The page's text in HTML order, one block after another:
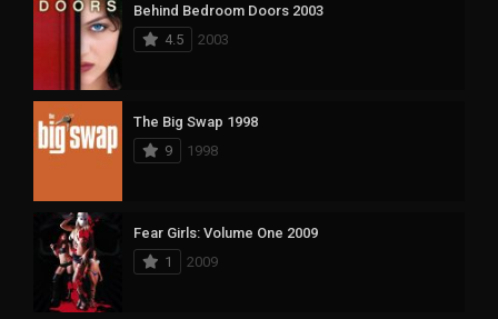
Behind Bedroom Doors 2003
4.5
2003
The Big Swap 1998
9
1998
Fear Girls: Volume One 2009
1
2009